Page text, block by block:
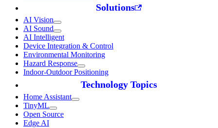
Solutions
AI Vision
AI Sound
AI Intelligent
Device Integration & Control
Environmental Monitoring
Hazard Response
Indoor-Outdoor Positioning
Technology Topics
Home Assistant
TinyML
Open Source
Edge AI